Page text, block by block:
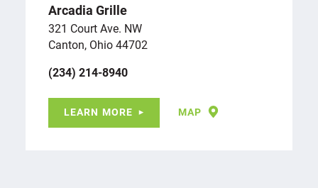
Arcadia Grille
321 Court Ave. NW
Canton, Ohio 44702
(234) 214-8940
LEARN MORE MAP